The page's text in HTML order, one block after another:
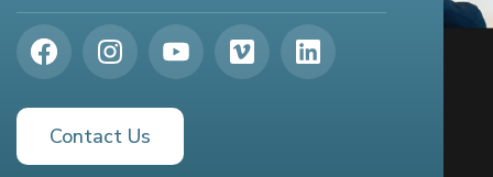
Contact Us